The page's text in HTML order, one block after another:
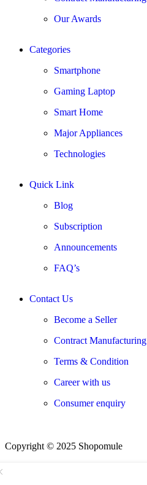
Our Awards
Categories
Smartphone
Gaming Laptop
Smart Home
Major Appliances
Technologies
Quick Link
Blog
Subscription
Announcements
FAQ’s
Contact Us
Become a Seller
Contract Manufacturing
Terms & Condition
Career with us
Consumer enquiry
Copyright © 2025 Shopomule